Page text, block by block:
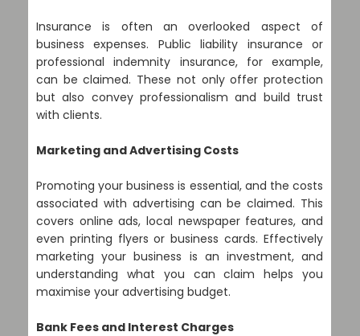
Insurance is often an overlooked aspect of
business expenses. Public liability insurance or
professional indemnity insurance, for example,
can be claimed. These not only offer protection
but also convey professionalism and build trust
with clients.
Marketing and Advertising Costs
Promoting your business is essential, and the costs
associated with advertising can be claimed. This
covers online ads, local newspaper features, and
even printing flyers or business cards. Effectively
marketing your business is an investment, and
understanding what you can claim helps you
maximise your advertising budget.
Bank Fees and Interest Charges